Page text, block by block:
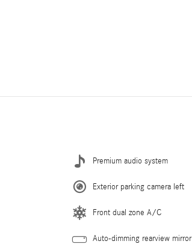
Premium audio system
Exterior parking camera left
Front dual zone A/C
Auto-dimming rearview mirror